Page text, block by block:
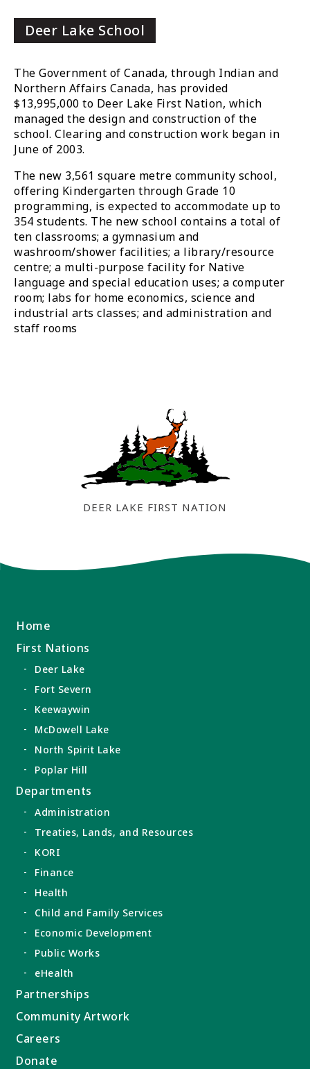
Deer Lake School
The Government of Canada, through Indian and
Northern Affairs Canada, has provided
$13,995,000 to Deer Lake First Nation, which
managed the design and construction of the
school. Clearing and construction work began in
June of 2003.
The new 3,561 square metre community school,
offering Kindergarten through Grade 10
programming, is expected to accommodate up to
354 students. The new school contains a total of
ten classrooms; a gymnasium and
washroom/shower facilities; a library/resource
centre; a multi-purpose facility for Native
language and special education uses; a computer
room; labs for home economics, science and
industrial arts classes; and administration and
staff rooms
DEER LAKE FIRST NATION
Home
First Nations
Deer Lake
Fort Severn
Keewaywin
McDowell Lake
North Spirit Lake
Poplar Hill
Departments
Administration
Treaties, Lands, and Resources
KORI
Finance
Health
Child and Family Services
Economic Development
Public Works
eHealth
Partnerships
Community Artwork
Careers
Donate